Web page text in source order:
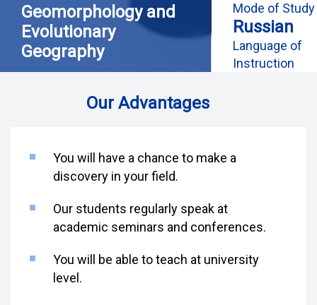
Geomorphology and
Evolutionary
Geography
Mode of Study
Russian
Language of
Instruction
Our Advantages
You will have a chance to make a
discovery in your field.
Our students regularly speak at
academic seminars and conferences.
You will be able to teach at university
level.